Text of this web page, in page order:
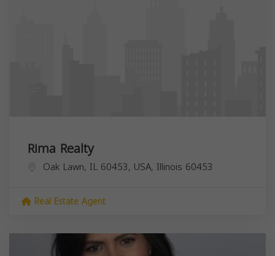
Rima Realty
Oak Lawn, IL 60453, USA, Illinois 60453
Real Estate Agent